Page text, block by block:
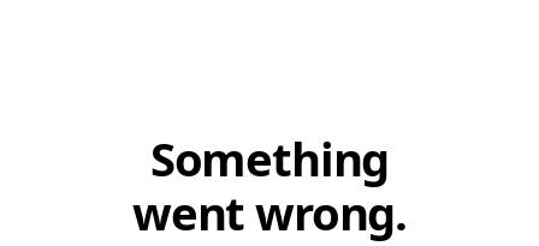
Something
went wrong.